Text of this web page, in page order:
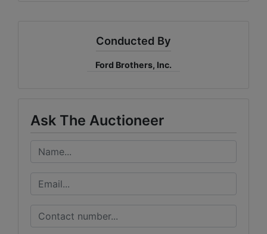
Conducted By
Ford Brothers, Inc.
Ask The Auctioneer